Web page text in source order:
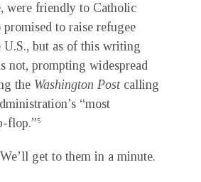
were friendly to Catholic
to raise refugee
U.S., but as of this writing
not, prompting widespread
the Washington Post calling
“most
flop.”5
get to them in a minute.